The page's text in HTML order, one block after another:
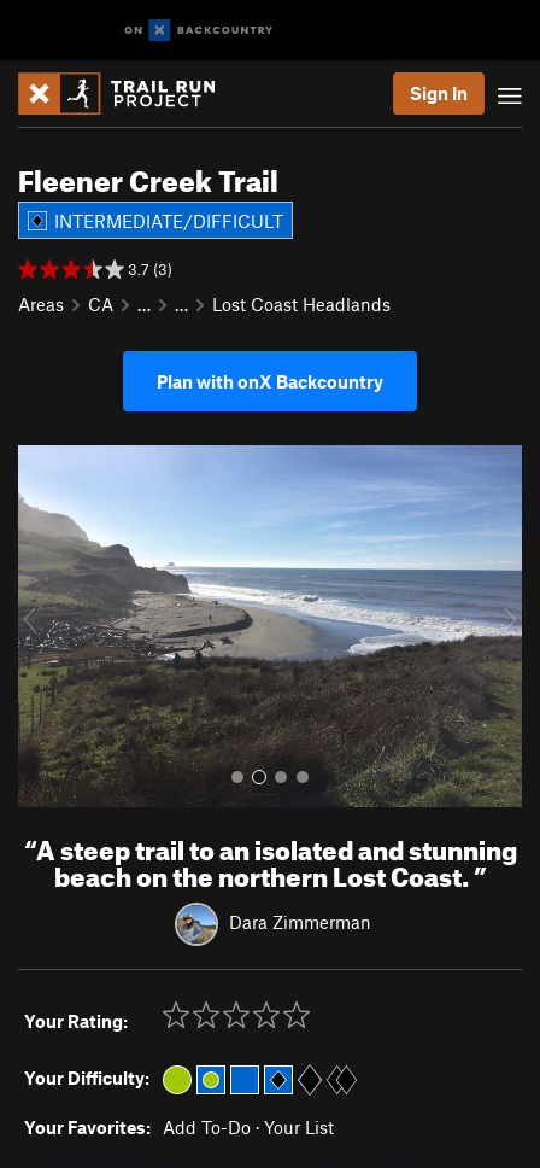
Sign In
Fleener Creek Trail
INTERMEDIATE/DIFFICULT
3.7 (3)
Areas CA … … Lost Coast Headlands
Plan with onX Backcountry
e
v
i
o
u
s
“A steep trail to an isolated and stunning
beach on the northern Lost Coast.”
Dara Zimmerman
Your Rating:
Your Difficulty:
Your Favorites: Add To-Do · Your List